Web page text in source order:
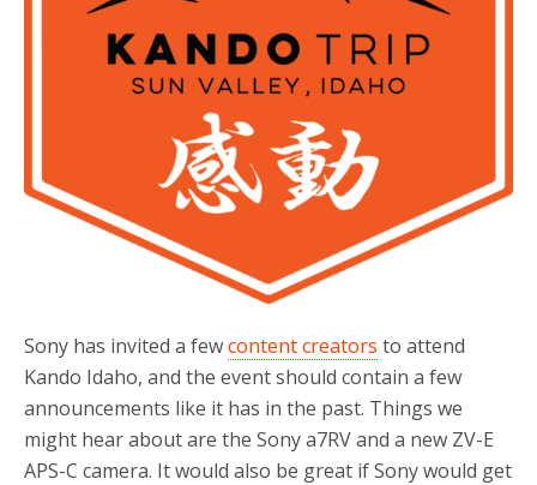
Sony has invited a fewcontent creators to attend
Kando Idaho, and the event should contain a few
announcements like it has in the past. Things we
might hear about are the Sony a7RV and a new ZV-E
APS-C camera. It would also be great if Sony would get